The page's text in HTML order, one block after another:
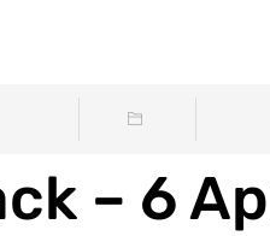
– 6